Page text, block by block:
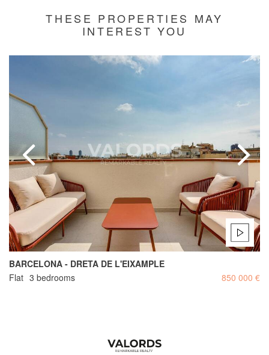
THESE PROPERTIES MAY
INTEREST YOU
BARCELONA - DRETA DE L'EIXAMPLE
Flat 3 bedrooms 850 000 €